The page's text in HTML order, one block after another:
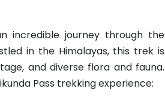
incredible journey through the
in the Himalayas, this trek is
and diverse flora and fauna.
Pass trekking experience: